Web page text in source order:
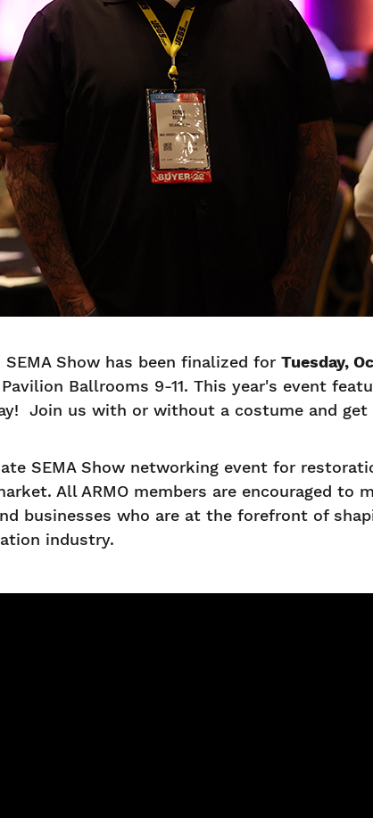
Show has been finalized for Tuesday,
Ballrooms 9-11. This year's event
Join us with or without a costume and get
SEMA Show networking event for
All ARMO members are encouraged to
businesses who are at the forefront of
industry.